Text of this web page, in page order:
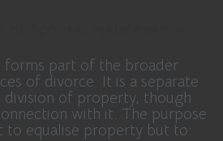
forms part of the broader
of divorce. It is a separate
of property, though
with it. The purpose
to equalise property but to: